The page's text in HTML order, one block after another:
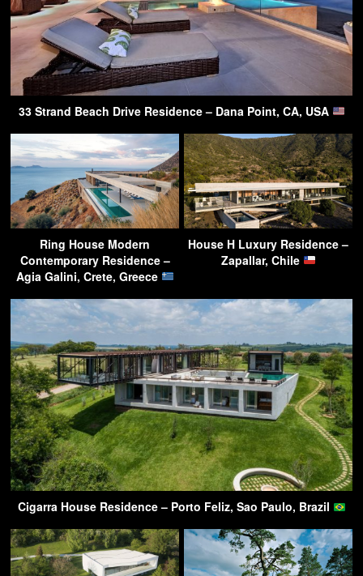
33 Strand Beach Drive Residence – Dana Point, CA, USA
Ring House Modern
Contemporary Residence –
Agia Galini, Crete, Greece
House H Luxury Residence –
Zapallar, Chile
Cigarra House Residence – Porto Feliz, Sao Paulo, Brazil